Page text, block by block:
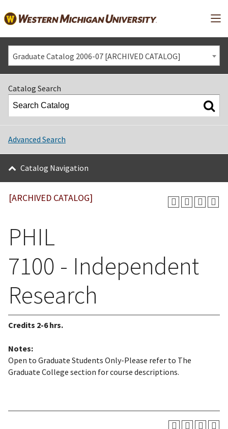
Graduate Catalog 2006-07 [ARCHIVED CATALOG]
Catalog Search
Advanced Search
Catalog Navigation
[ARCHIVED CATALOG]
PHIL
7100 - Independent
Research
Credits 2-6 hrs.
Notes:
Open to Graduate Students Only-Please refer to The
Graduate College section for course descriptions.